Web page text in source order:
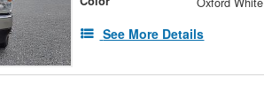
See More Details